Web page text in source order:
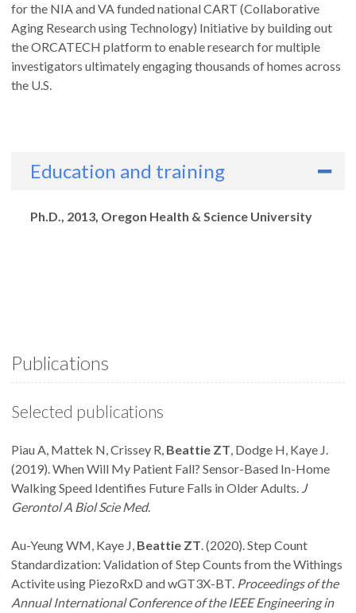
for the NIA and VA funded national CART (Collaborative
Aging Research using Technology) Initiative by building out
the ORCATECH platform to enable research for multiple
investigators ultimately engaging thousands of homes across
the U.S.
Education and training
Degrees
Ph.D., 2013, Oregon Health & Science University
Publications
Selected publications
Piau A, Mattek N, Crissey R, Beattie ZT, Dodge H, Kaye J.
(2019). When Will My Patient Fall? Sensor-Based In-Home
Walking Speed Identifies Future Falls in Older Adults. J
Gerontol A Biol Scie Med.
Au-Yeung WM, Kaye J, Beattie ZT. (2020). Step Count
Standardization: Validation of Step Counts from the Withings
Activite using PiezoRxD and wGT3X-BT. Proceedings of the
Annual International Conference of the IEEE Engineering in